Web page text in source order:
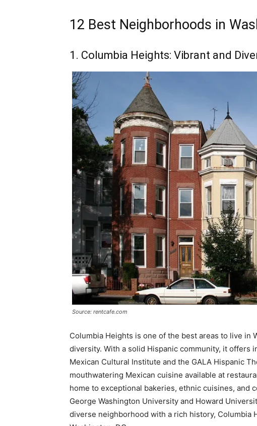
12 Best Neighborhoods in
1. Columbia Heights: Vibrant and
Source: rentcafe.com
Columbia Heights is one of the best areas to live in
diversity. With a solid Hispanic community, it offers
Mexican Cultural Institute and the GALA Hispanic
mouthwatering Mexican cuisine available at
home to exceptional bakeries, ethnic cuisines, and
George Washington University and Howard
diverse neighborhood with a rich history, Columbia